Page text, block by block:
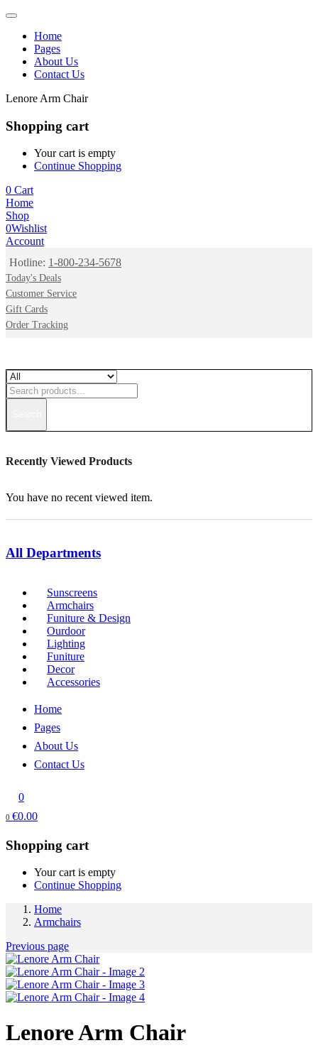
Home
Pages
About Us
Contact Us
Lenore Arm Chair
Shopping cart
Your cart is empty
Continue Shopping
0 Cart
Home
Shop
0Wishlist
Account
Hotline: 1-800-234-5678
Today's Deals
Customer Service
Gift Cards
Order Tracking
Recently Viewed Products
You have no recent viewed item.
All Departments
Sunscreens
Armchairs
Funiture & Design
Ourdoor
Lighting
Funiture
Decor
Accessories
Home
Pages
About Us
Contact Us
0
0 €0.00
Shopping cart
Your cart is empty
Continue Shopping
Home
Armchairs
Previous page
Lenore Arm Chair